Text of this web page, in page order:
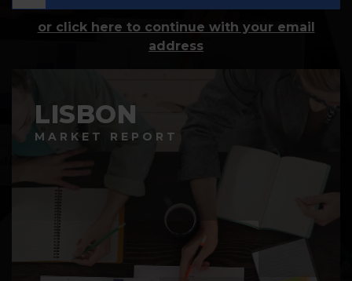
or click here to continue with your email
address
LISBON
MARKET REPORT